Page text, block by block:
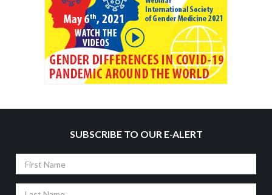
SUBSCRIBE TO OUR E-ALERT
Name